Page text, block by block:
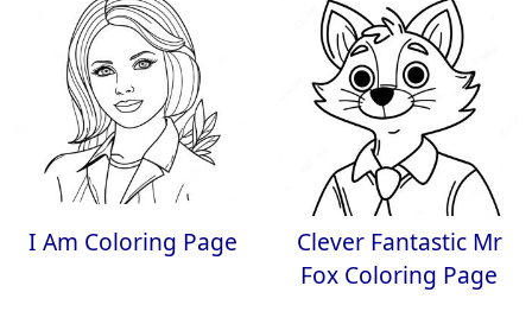
I Am Coloring Page
Clever Fantastic Mr
Fox Coloring Page